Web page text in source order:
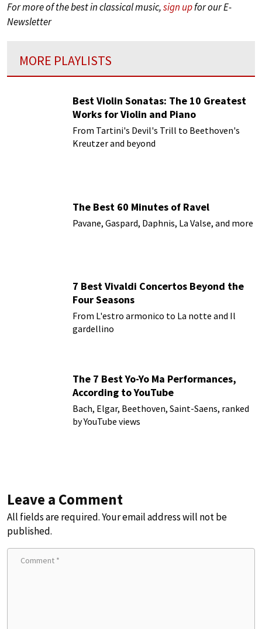
For more of the best in classical music,sign upfor our E-
Newsletter
MORE PLAYLISTS
Best Violin Sonatas: The 10 Greatest
Works for Violin and Piano
From Tartini's Devil's Trill to Beethoven's
Kreutzer and beyond
The Best 60 Minutes of Ravel
Pavane, Gaspard, Daphnis, La Valse, and more
7 Best Vivaldi Concertos Beyond the
Four Seasons
From L'estro armonico to La notte and Il
gardellino
The 7 Best Yo-Yo Ma Performances,
According to YouTube
Bach, Elgar, Beethoven, Saint-Saens, ranked
by YouTube views
Leave a Comment
All fields are required. Your email address will not be
published.